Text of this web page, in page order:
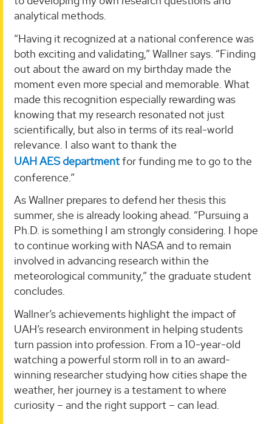
analytical methods.
“Having it recognized at a national conference was
both exciting and validating,” Wallner says. “Finding
out about the award on my birthday made the
moment even more special and memorable. What
made this recognition especially rewarding was
knowing that my research resonated not just
scientifically, but also in terms of its real-world
relevance. I also want to thank the
UAH AES departmentfor funding me to go to the
conference.”
As Wallner prepares to defend her thesis this
summer, she is already looking ahead. “Pursuing a
Ph.D. is something I am strongly considering. I hope
to continue working with NASA and to remain
involved in advancing research within the
meteorological community,” the graduate student
concludes.
Wallner’s achievements highlight the impact of
UAH’s research environment in helping students
turn passion into profession. From a 10-year-old
watching a powerful storm roll in to an award-
winning researcher studying how cities shape the
weather, her journey is a testament to where
curiosity – and the right support – can lead.